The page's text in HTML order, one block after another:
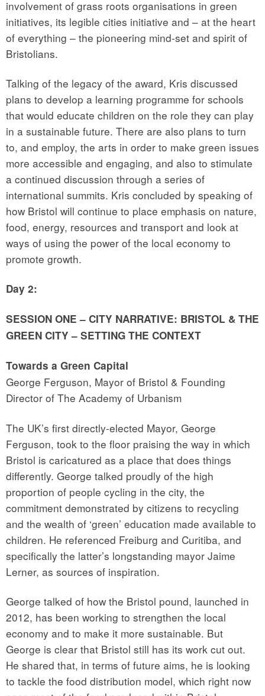
involvement of grass roots organisations in green
initiatives, its legible cities initiative and – at the heart
of everything – the pioneering mind-set and spirit of
Bristolians.
Talking of the legacy of the award, Kris discussed
plans to develop a learning programme for schools
that would educate children on the role they can play
in a sustainable future. There are also plans to turn
to, and employ, the arts in order to make green issues
more accessible and engaging, and also to stimulate
a continued discussion through a series of
international summits. Kris concluded by speaking of
how Bristol will continue to place emphasis on nature,
food, energy, resources and transport and look at
ways of using the power of the local economy to
promote growth.
Day 2:
SESSION ONE – CITY NARRATIVE: BRISTOL & THE
GREEN CITY – SETTING THE CONTEXT
Towards a Green Capital
George Ferguson, Mayor of Bristol & Founding
Director of The Academy of Urbanism
The UK’s first directly-elected Mayor, George
Ferguson, took to the floor praising the way in which
Bristol is caricatured as a place that does things
differently. George talked proudly of the high
proportion of people cycling in the city, the
commitment demonstrated by citizens to recycling
and the wealth of ‘green’ education made available to
children. He referenced Freiburg and Curitiba, and
specifically the latter’s longstanding mayor Jaime
Lerner, as sources of inspiration.
George talked of how the Bristol pound, launched in
2012, has been working to strengthen the local
economy and to make it more sustainable. But
George is clear that Bristol still has its work cut out.
He shared that, in terms of future aims, he is looking
to tackle the food distribution model, which right now